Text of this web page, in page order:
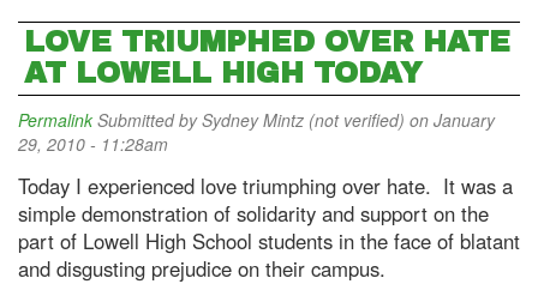
LOVE TRIUMPHED OVER HATE
AT LOWELL HIGH TODAY
Permalink Submitted bySydney Mintz (not verified) on January
29, 2010 - 11:28am
Today I experienced love triumphing over hate. It was a
simple demonstration of solidarity and support on the
part of Lowell High School students in the face of blatant
and disgusting prejudice on their campus.